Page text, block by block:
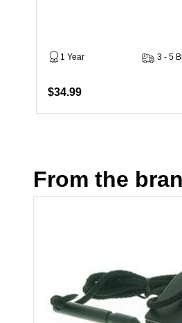
1 Year 3 - 5
$34.99
From the